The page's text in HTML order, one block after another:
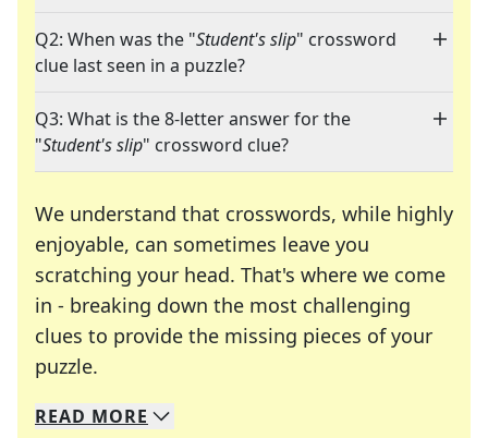
Q2: When was the "Student's slip" crossword
clue last seen in a puzzle?
Q3: What is the 8-letter answer for the
"Student's slip" crossword clue?
We understand that crosswords, while highly
enjoyable, can sometimes leave you
scratching your head. That's where we come
in - breaking down the most challenging
clues to provide the missing pieces of your
puzzle.
We specialize in solving many of your favorite
Whether you're a daily crossword enthusiast or
READ MORE